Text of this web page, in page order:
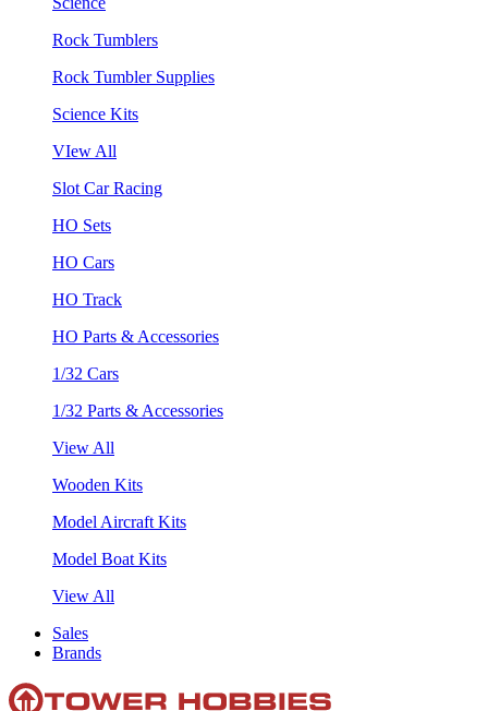
Rock Tumblers
Rock Tumbler Supplies
Science Kits
VIew All
Slot Car Racing
HO Sets
HO Cars
HO Track
HO Parts & Accessories
1/32 Cars
1/32 Parts & Accessories
View All
Wooden Kits
Model Aircraft Kits
Model Boat Kits
View All
Sales
Brands